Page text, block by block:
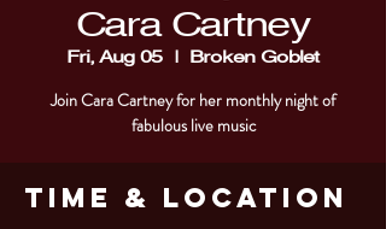
Cara Cartney
Fri, Aug 05
  |
Broken Goblet
Join Cara Cartney for her monthly night of
fabulous live music
Time & Location